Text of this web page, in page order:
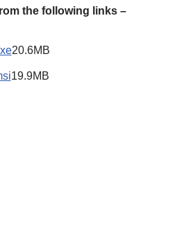
the following links –
20.6MB
19.9MB